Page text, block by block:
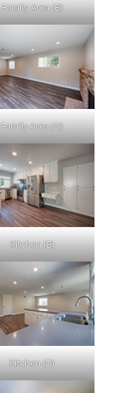
Family Area (B)
Family Area (D)
Kitchen (B)
Kitchen (D)